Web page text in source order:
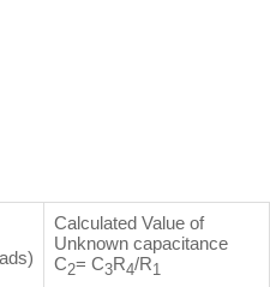
Calculated Value of
Unknown capacitance
C2= C3R4/R1